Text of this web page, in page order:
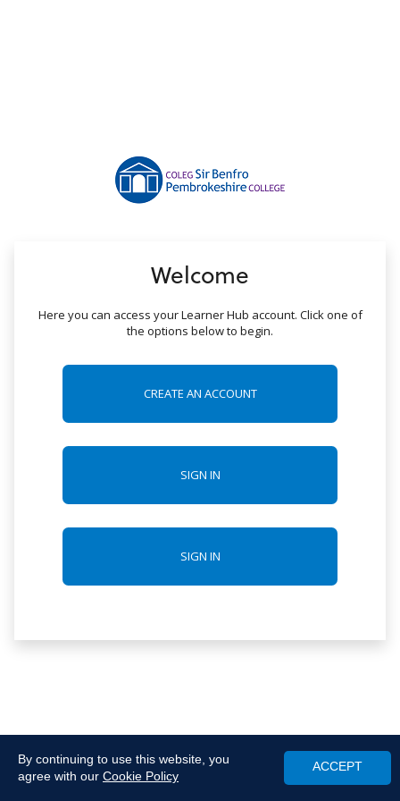
By continuing to use this website, you
agree with our Cookie Policy
ACCEPT
Welcome
Here you can access your Learner Hub account. Click one of
the options below to begin.
CREATE AN ACCOUNT
SIGN IN
SIGN IN